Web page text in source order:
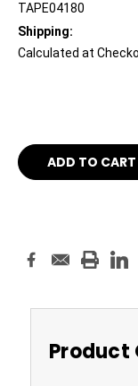
TAPE04180
Shipping:
Calculated at
Product